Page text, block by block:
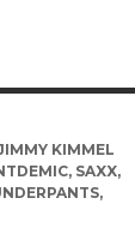
KIMMEL
, SAXX,
,